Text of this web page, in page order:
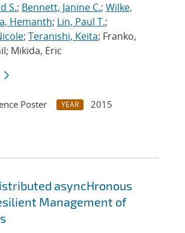
S.; Bennett, Janine C.; Wilke,
Hemanth; Lin, Paul T.;
; Teranishi, Keita; Franko,
Mikida, Eric
Poster YEAR
2015
asyncHronous
Management of